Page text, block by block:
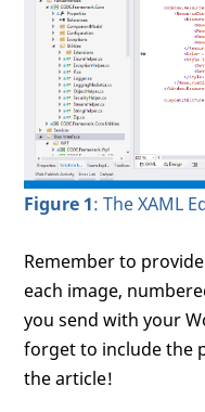
Figure 1: The XAML
Remember to
each image,
you send with your
forget to include the
the article!